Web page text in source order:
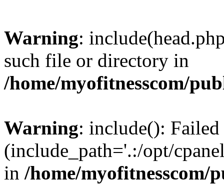
Warning:
such file or directory in
/home/myofitnesscom/
Warning: include():
(include_path='.:/opt/
in /home/